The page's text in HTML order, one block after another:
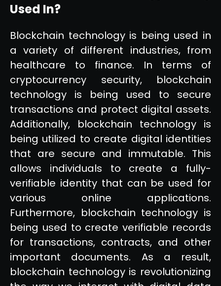
Used In?
Blockchain technology is being used in
a variety of different industries, from
healthcare to finance. In terms of
cryptocurrency security, blockchain
technology is being used to secure
transactions and protect digital assets.
Additionally, blockchain technology is
being utilized to create digital identities
that are secure and immutable. This
allows individuals to create a fully-
verifiable identity that can be used for
various online applications.
Furthermore, blockchain technology is
being used to create verifiable records
for transactions, contracts, and other
important documents. As a result,
blockchain technology is revolutionizing